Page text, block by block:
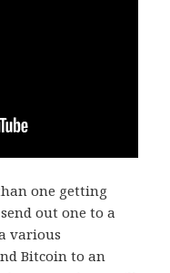
one getting
out one to a
various
Bitcoin to an